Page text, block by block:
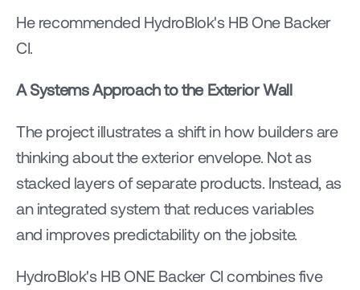
He recommended HydroBlok's HB One Backer
CI.
A Systems Approach to the Exterior Wall
The project illustrates a shift in how builders are
thinking about the exterior envelope. Not as
stacked layers of separate products. Instead, as
an integrated system that reduces variables
and improves predictability on the jobsite.
HydroBlok's HB ONE Backer CI combines five